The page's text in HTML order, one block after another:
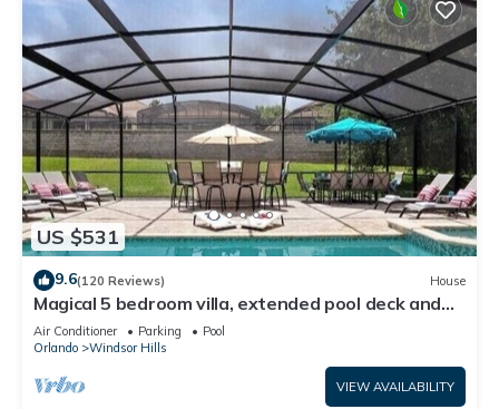
US $531
9.6(120 Reviews) House
Magical 5 bedroom villa, extended pool deck and
movie theatre room near Disney
Air Conditioner Parking
Pool
Orlando
Windsor Hills
VIEW AVAILABILITY